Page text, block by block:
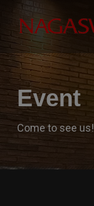
Event
Come to see us!